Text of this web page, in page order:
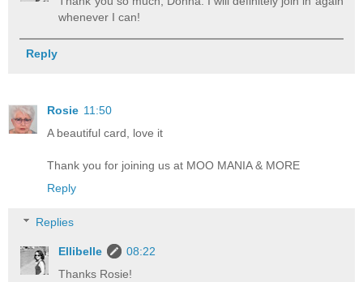
whenever I can!
Reply
Rosie 11:50
A beautiful card, love it
Thank you for joining us at MOO MANIA & MORE
Reply
Replies
Ellibelle
08:22
Thanks Rosie!